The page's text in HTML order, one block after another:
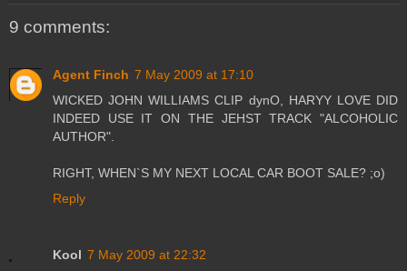
9 comments:
Agent Finch 7 May 2009 at 17:10
WICKED JOHN WILLIAMS CLIP dynO, HARYY LOVE DID
INDEED USE IT ON THE JEHST TRACK "ALCOHOLIC
AUTHOR".
RIGHT, WHEN`S MY NEXT LOCAL CAR BOOT SALE? ;o)
Reply
Kool 7 May 2009 at 22:32